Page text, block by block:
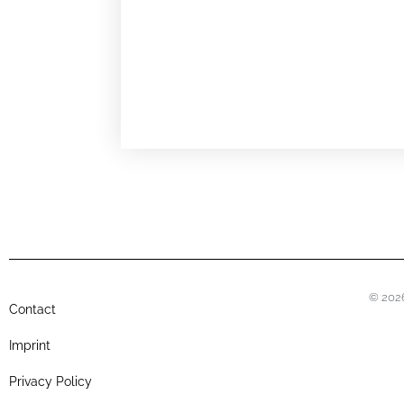
Contact
Imprint
Privacy Policy
©